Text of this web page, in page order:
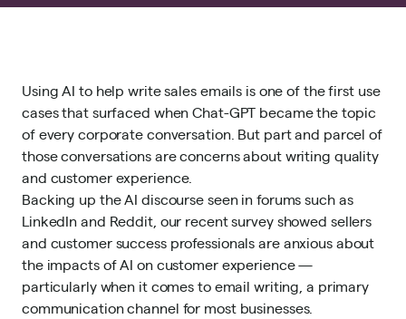
Using AI to help write sales emails is one of the first use
cases that surfaced when Chat-GPT became the topic
of every corporate conversation. But part and parcel of
those conversations are concerns about writing quality
and customer experience.
Backing up the AI discourse seen in forums such as
LinkedIn and Reddit, our recent surveyshowed sellers
and customer success professionals are anxious about
the impacts of AI on customer experience —
particularly when it comes to email writing, a primary
communication channel for most businesses.